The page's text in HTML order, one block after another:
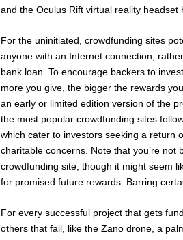
and the Oculus Rift virtual reality headset
For the uninitiated, crowdfunding sites
anyone with an Internet connection,
bank loan. To encourage backers to
more you give, the bigger the rewards
an early or limited edition version of the
the most popular crowdfunding sites
which cater to investors seeking a return
charitable concerns. Note that you’re
crowdfunding site, though it might seem
for promised future rewards. Barring
For every successful project that gets
others that fail, like the Zano drone, a